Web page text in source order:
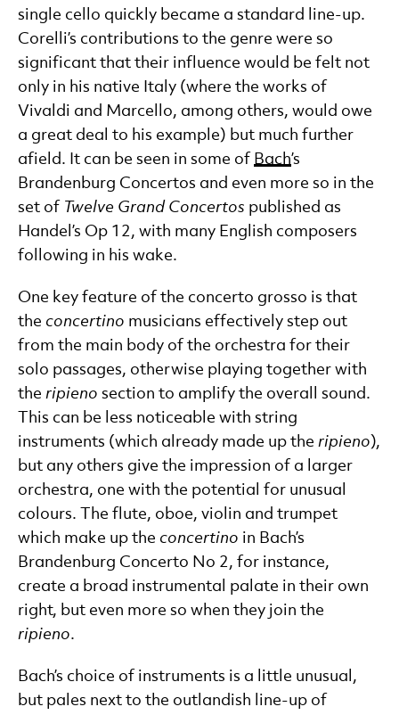
single cello quickly became a standard line-up.
Corelli’s contributions to the genre were so
significant that their influence would be felt not
only in his native Italy (where the works of
Vivaldi and Marcello, among others, would owe
a great deal to his example) but much further
afield. It can be seen in some of Bach’s
Brandenburg Concertos and even more so in the
set of Twelve Grand Concertos published as
Handel’s Op 12, with many English composers
following in his wake.
One key feature of the concerto grosso is that
the concertino musicians effectively step out
from the main body of the orchestra for their
solo passages, otherwise playing together with
the ripieno section to amplify the overall sound.
This can be less noticeable with string
instruments (which already made up the ripieno),
but any others give the impression of a larger
orchestra, one with the potential for unusual
colours. The flute, oboe, violin and trumpet
which make up the concertino in Bach’s
Brandenburg Concerto No 2, for instance,
create a broad instrumental palate in their own
right, but even more so when they join the
ripieno.
Bach’s choice of instruments is a little unusual,
but pales next to the outlandish line-up of